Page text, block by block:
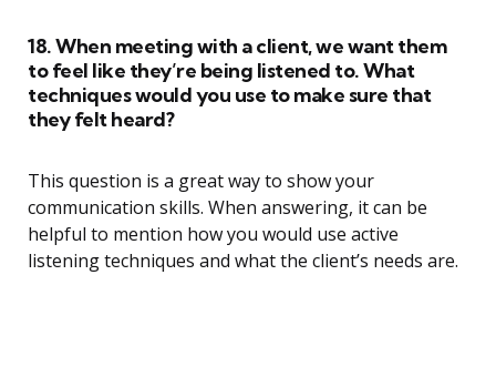
18. When meeting with a client, we want them
to feel like they’re being listened to. What
techniques would you use to make sure that
they felt heard?
This question is a great way to show your
communication skills. When answering, it can be
helpful to mention how you would use active
listening techniques and what the client’s needs are.